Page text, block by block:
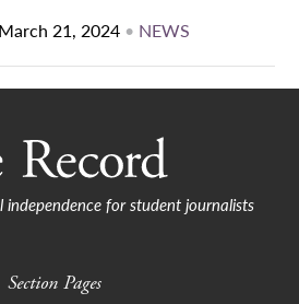
March 21, 2024 • NEWS
for student journalists
Section Pages